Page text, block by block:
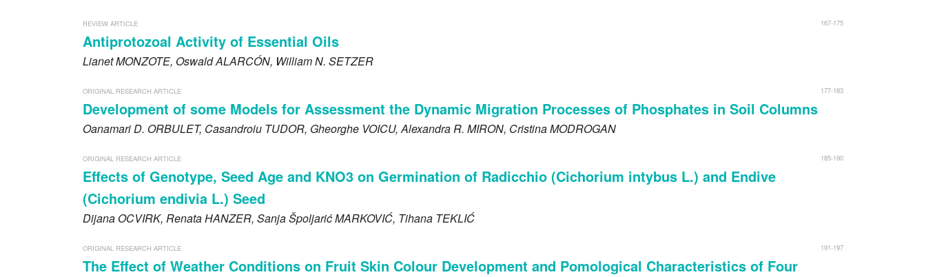
Guidelines for Reviewers
Ethics and malpractice statement
Announcements
Privacy policy
167-175
REVIEW ARTICLE
Antiprotozoal Activity of Essential Oils
LianetMONZOTE, OswaldALARCÓN, William N. SETZER
177-183
ORIGINAL RESEARCH ARTICLE
Development of some Models for Assessment the Dynamic Migration Processes of Phosphates in Soil Columns
Oanamari D. ORBULET, Casandroiu TUDOR, Gheorghe VOICU, Alexandra R. MIRON, CristinaMODROGAN
185-190
ORIGINAL RESEARCH ARTICLE
Effects of Genotype, Seed Age and KNO3 on Germination of Radicchio (Cichorium intybus L.) and Endive
(Cichorium endivia L.) Seed
Dijana OCVIRK, RenataHANZER, Sanja ŠpoljarićMARKOVIĆ, Tihana TEKLIĆ
191-197
ORIGINAL RESEARCH ARTICLE
The Effect of Weather Conditions on Fruit Skin Colour Development and Pomological Characteristics of Four